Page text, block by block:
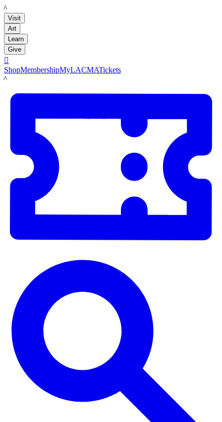
LACMA
Visit
Art
Learn
Give

ShopMembershipMyLACMATickets
LACMA